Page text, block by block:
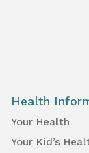
Health
Your Health
Your Kid’s